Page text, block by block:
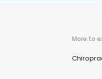
More to